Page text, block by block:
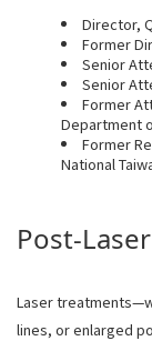
Director,
Former
Senior
Senior
Former
Department
Former
National
Post-
Laser
lines, or enlarged